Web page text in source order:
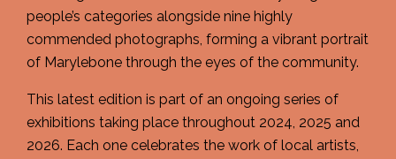
people’s categories alongside nine highly
commended photographs, forming a vibrant portrait
of Marylebone through the eyes of the community.
This latest edition is part of an ongoing series of
exhibitions taking place throughout 2024, 2025 and
2026. Each one celebrates the work of local artists,